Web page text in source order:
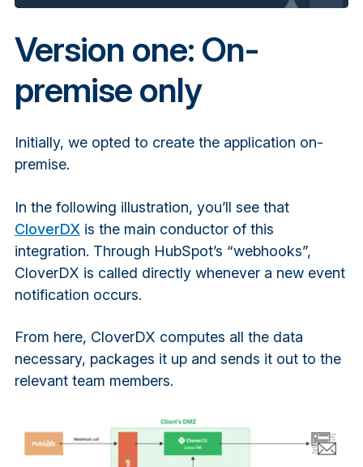
Version one: On-
premise only
Initially, we opted to create the application on-
premise.
In the following illustration, you’ll see that
CloverDX is the main conductor of this
integration. Through HubSpot’s “webhooks”,
CloverDX is called directly whenever a new event
notification occurs.
From here, CloverDX computes all the data
necessary, packages it up and sends it out to the
relevant team members.